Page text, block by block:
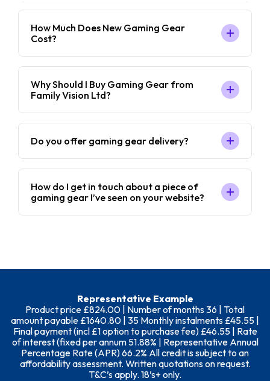
How Much Does New Gaming Gear
Cost?
Why Should I Buy Gaming Gear from
Family Vision Ltd?
Do you offer gaming gear delivery?
How do I get in touch about a piece of
gaming gear I’ve seen on your website?
Representative Example
Product price £824.00 | Number of months 36 | Total
amount payable £1640.80 | 35 Monthly instalments £45.55 |
Final payment (incl £1 option to purchase fee) £46.55 | Rate
of interest (fixed per annum 51.88% | Representative Annual
Percentage Rate (APR) 66.2% All credit is subject to an
affordability assessment. Written quotations on request.
T&C’s apply. 18’s+ only.